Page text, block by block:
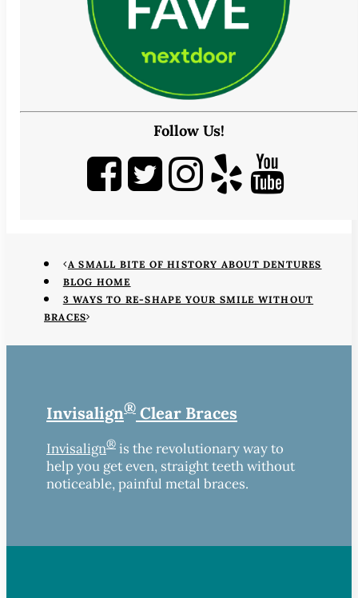
Follow Us!
A SMALL BITE OF HISTORY ABOUT DENTURES
BLOG HOME
3 WAYS TO RE-SHAPE YOUR SMILE WITHOUT
BRACES
Invisalign® Clear Braces
Invisalign® is the revolutionary way to
help you get even, straight teeth without
noticeable, painful metal braces.